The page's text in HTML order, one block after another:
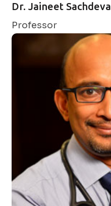
Dr. Jaineet Sachdeva
Professor